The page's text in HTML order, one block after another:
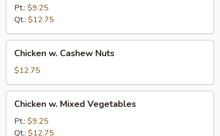
Almond
Ding
Pt.: $9.25
Qt.: $12.75
Cashew
Nuts
Chicken w. Cashew Nuts
$12.75
Mixed
Vegetables
Chicken w. Mixed Vegetables
Pt.: $9.25
Qt.: $12.75